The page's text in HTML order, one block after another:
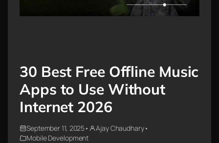
30 Best Free Offline Music
Apps to Use Without
Internet 2026
September 11, 2025• Ajay Chaudhary•
Mobile Development